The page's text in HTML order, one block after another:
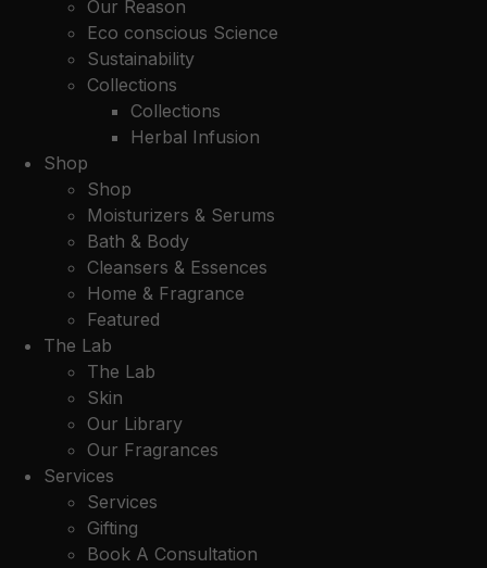
Our Reason
Eco conscious Science
Sustainability
Collections
Collections
Herbal Infusion
Shop
Shop
Moisturizers & Serums
Bath & Body
Cleansers & Essences
Home & Fragrance
Featured
The Lab
The Lab
Skin
Our Library
Our Fragrances
Services
Services
Gifting
Book A Consultation